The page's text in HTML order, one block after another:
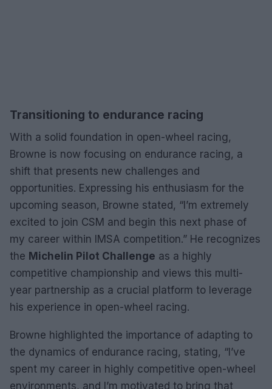
Transitioning to endurance racing
With a solid foundation in open-wheel racing,
Browne is now focusing on endurance racing, a
shift that presents new challenges and
opportunities. Expressing his enthusiasm for the
upcoming season, Browne stated, “I’m extremely
excited to join CSM and begin this next phase of
my career within IMSA competition.” He recognizes
the Michelin Pilot Challenge as a highly
competitive championship and views this multi-
year partnership as a crucial platform to leverage
his experience in open-wheel racing.
Browne highlighted the importance of adapting to
the dynamics of endurance racing, stating, “I’ve
spent my career in highly competitive open-wheel
environments, and I’m motivated to bring that